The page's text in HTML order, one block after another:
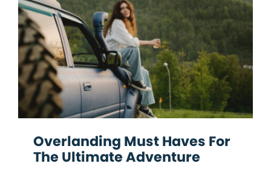
Overlanding Must Haves For
The Ultimate Adventure